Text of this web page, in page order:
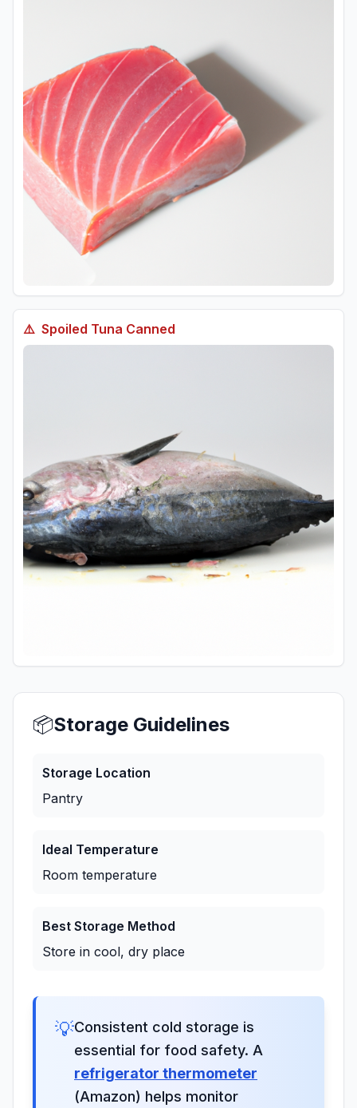
⚠️ Spoiled Tuna Canned
📦Storage Guidelines
Storage Location
Pantry
Ideal Temperature
Room temperature
Best Storage Method
Store in cool, dry place
💡Consistent cold storage is
essential for food safety. A
refrigerator thermometer
(Amazon) helps monitor